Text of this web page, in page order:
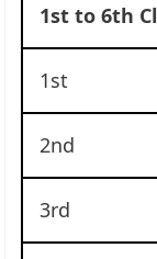
1st to 6th
1st
2nd
3rd